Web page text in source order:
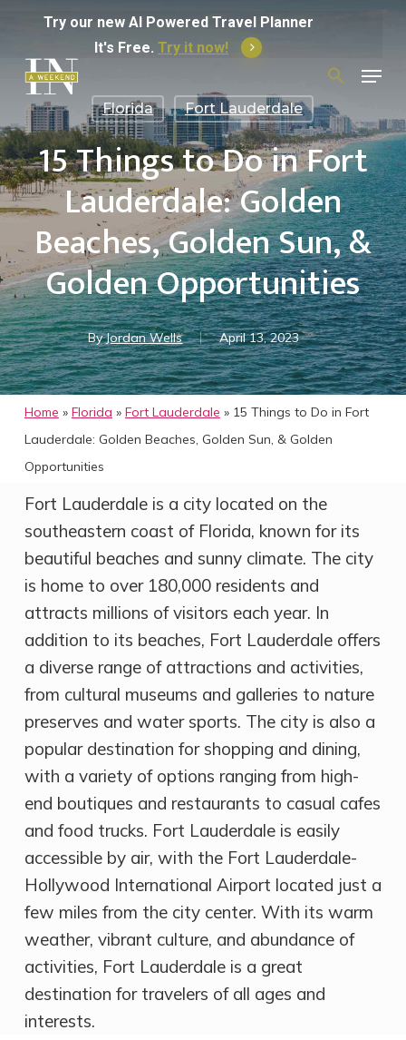
main
content
Try our new AI Powered Travel Planner
It's Free.Try it now!
Search
for:
Menu
Florida Fort Lauderdale
15 Things to Do in Fort
Lauderdale: Golden
Beaches, Golden Sun, &
Golden Opportunities
By Jordan Wells April 13, 2023
Home » Florida » Fort Lauderdale » 15 Things to Do in Fort
Lauderdale: Golden Beaches, Golden Sun, & Golden
Opportunities
Fort Lauderdale is a city located on the
southeastern coast of Florida, known for its
beautiful beaches and sunny climate. The city
is home to over 180,000 residents and
attracts millions of visitors each year. In
addition to its beaches, Fort Lauderdale offers
a diverse range of attractions and activities,
from cultural museums and galleries to nature
preserves and water sports. The city is also a
popular destination for shopping and dining,
with a variety of options ranging from high-
end boutiques and restaurants to casual cafes
and food trucks. Fort Lauderdale is easily
accessible by air, with the Fort Lauderdale-
Hollywood International Airport located just a
few miles from the city center. With its warm
weather, vibrant culture, and abundance of
activities, Fort Lauderdale is a great
destination for travelers of all ages and
interests.